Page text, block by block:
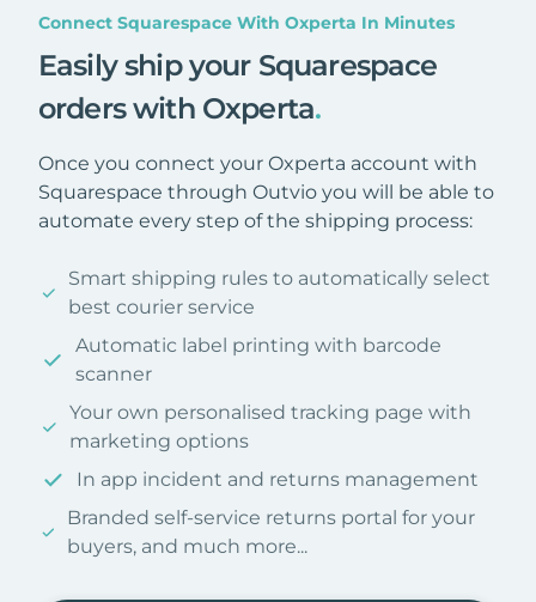
Connect Squarespace With Oxperta In Minutes
Easily ship your Squarespace
orders with Oxperta.
Once you connect your Oxperta account with
Squarespace through Outvio you will be able to
automate every step of the shipping process:
Smart shipping rules to automatically select
best courier service
Automatic label printing with barcode
scanner
Your own personalised tracking page with
marketing options
In app incident and returns management
Branded self-service returns portal for your
buyers, and much more...